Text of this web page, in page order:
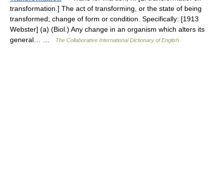
transformation.] The act of transforming, or the state of being
transformed; change of form or condition. Specifically: [1913
Webster] (a) (Biol.) Any change in an organism which alters its
general… …
The Collaborative International Dictionary of English